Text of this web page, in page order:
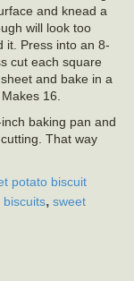
and knead a
will look too
it. Press into an 8-
cut each square
and bake in a
16.
baking pan and
That way
potato biscuit
, sweet